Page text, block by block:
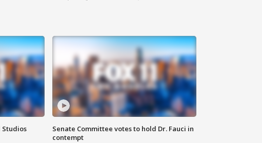
Studios
Senate Committee votes to hold Dr. Fauci in
contempt